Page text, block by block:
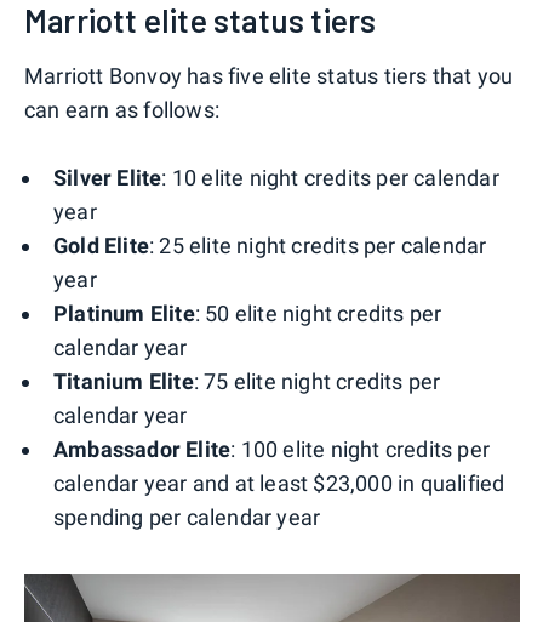
Marriott elite status tiers
Marriott Bonvoy has five elite status tiers that you
can earn as follows:
Silver Elite: 10 elite night credits per calendar
year
Gold Elite: 25 elite night credits per calendar
year
Platinum Elite: 50 elite night credits per
calendar year
Titanium Elite: 75 elite night credits per
calendar year
Ambassador Elite: 100 elite night credits per
calendar year and at least $23,000 in qualified
spending per calendar year